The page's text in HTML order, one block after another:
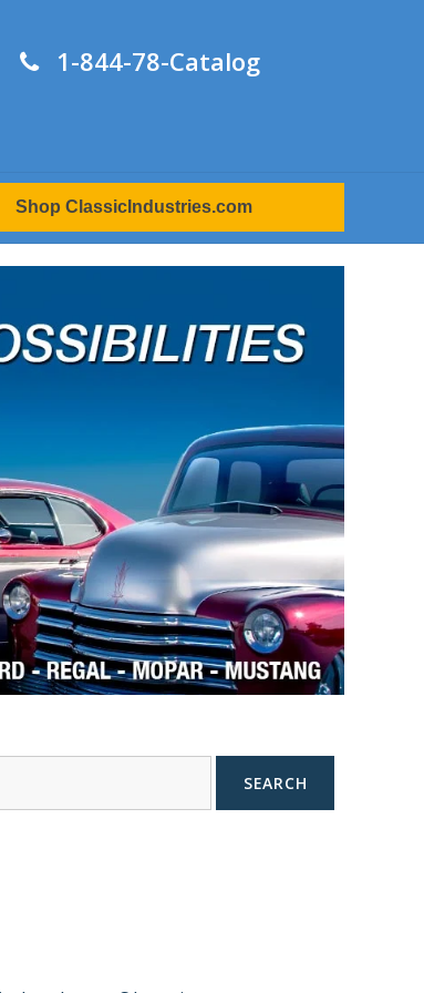
1-844-78-Catalog
Shop ClassicIndustries.com
SEARCH